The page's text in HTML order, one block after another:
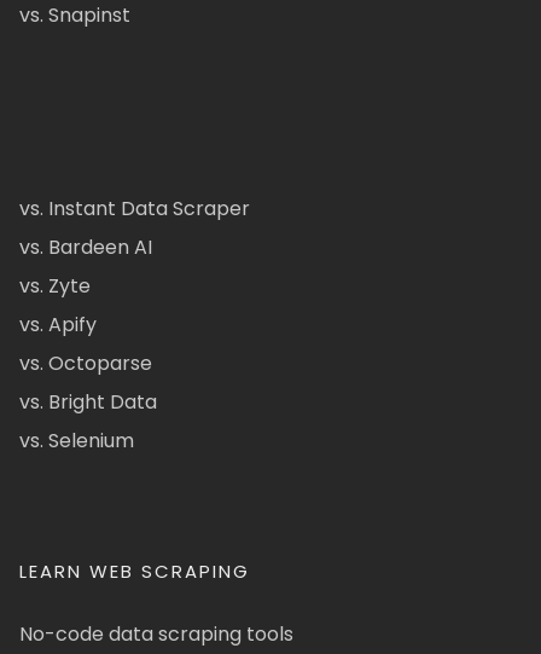
vs. Snapinst
vs. Instant Data Scraper
vs. Bardeen AI
vs. Zyte
vs. Apify
vs. Octoparse
vs. Bright Data
vs. Selenium
LEARN WEB SCRAPING
No-code data scraping tools